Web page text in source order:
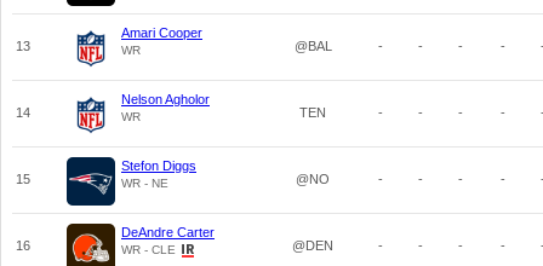
13
Amari Cooper
WR @BAL - - - -
14
Nelson Agholor
WR TEN - - - -
15
Stefon Diggs
WR - NE @NO - - - -
16
DeAndre Carter
WR - CLE @DEN - - - -